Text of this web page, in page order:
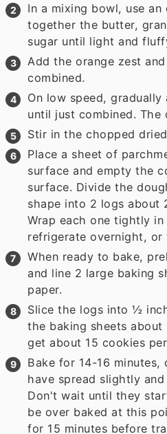
In a mixing bowl, use
together the butter,
sugar until light and
Add the orange zest
combined.
On low speed,
until just combined.
Stir in the chopped
Place a sheet of
surface and empty the
surface. Divide the
shape into 2 logs about
Wrap each one tightly
refrigerate overnight,
When ready to bake,
and line 2 large baking
paper.
Slice the logs into ½
the baking sheets
get about 15 cookies
Bake for 14-16
have spread slightly
Don't wait until they
be over baked at this
for 15 minutes before